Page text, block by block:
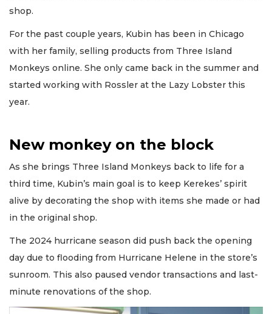
shop.
For the past couple years, Kubin has been in Chicago
with her family, selling products from Three Island
Monkeys online. She only came back in the summer and
started working with Rossler at the Lazy Lobster this
year.
New monkey on the block
As she brings Three Island Monkeys back to life for a
third time, Kubin’s main goal is to keep Kerekes’ spirit
alive by decorating the shop with items she made or had
in the original shop.
The 2024 hurricane season did push back the opening
day due to flooding from Hurricane Helene in the store’s
sunroom. This also paused vendor transactions and last-
minute renovations of the shop.